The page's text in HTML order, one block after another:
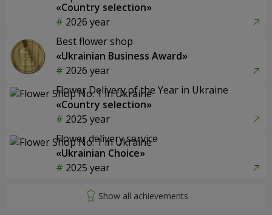
«Country selection»
2026 year
Best flower shop
«Ukrainian Business Award»
2026 year
Flower Delivery of the Year in Ukraine
«Country selection»
2025 year
Flower delivery service
«Ukrainian Choice»
2025 year